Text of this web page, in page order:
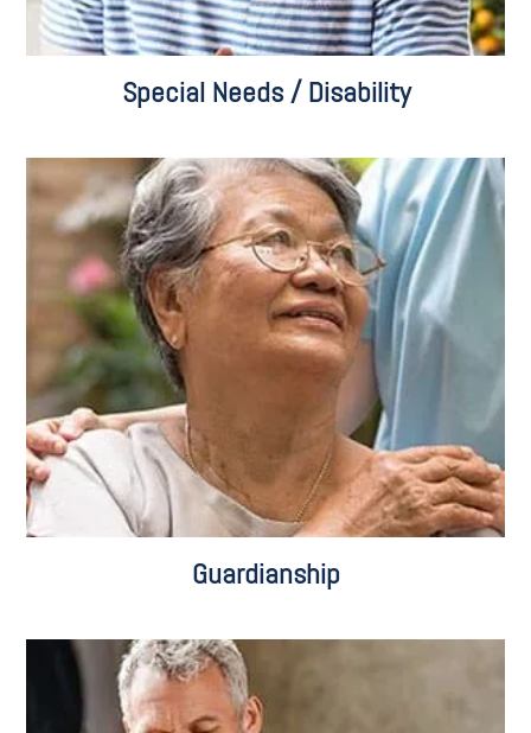
Special Needs / Disability
Adults with Functional Limitations
Adults with Intellectual Disabilities
Guardianship for Minors
Guardianship